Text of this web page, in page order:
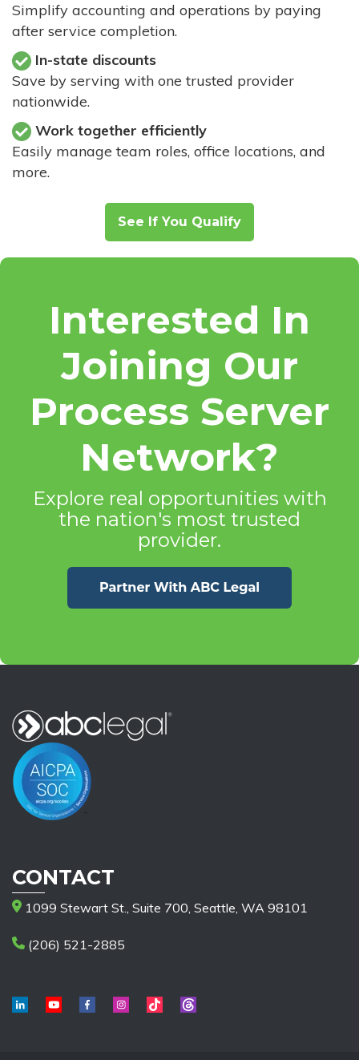
Simplify accounting and operations by paying
after service completion.
In-state discounts
Save by serving with one trusted provider
nationwide.
Work together efficiently
Easily manage team roles, office locations, and
more.
See If You Qualify
Interested In
Joining Our
Process Server
Network?
Explore real opportunities with
the nation's most trusted
provider.
CONTACT
1099 Stewart St., Suite 700, Seattle, WA 98101
(206) 521-2885